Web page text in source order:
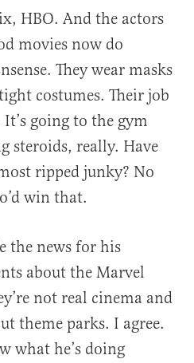
HBO. And the actors
movies now do
They wear masks
costumes. Their job
going to the gym
steroids, really. Have
ripped junky? No
win that.
the news for his
about the Marvel
not real cinema and
theme parks. I agree.
what he’s doing